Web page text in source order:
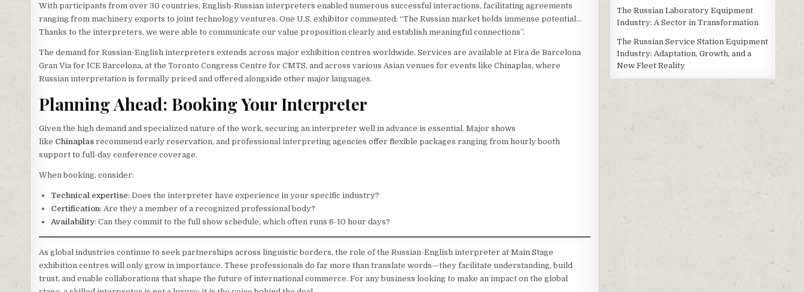
With participants from over 30 countries, English-Russian interpreters enabled numerous successful interactions, facilitating agreements
ranging from machinery exports to joint technology ventures. One U.S. exhibitor commented: “The Russian market holds immense potential…
Thanks to the interpreters, we were able to communicate our value proposition clearly and establish meaningful connections”.
The demand for Russian-English interpreters extends across major exhibition centres worldwide. Services are available at Fira de Barcelona
Gran Via for ICE Barcelona, at the Toronto Congress Centre for CMTS, and across various Asian venues for events like Chinaplas, where
Russian interpretation is formally priced and offered alongside other major languages.
Planning Ahead: Booking Your Interpreter
Given the high demand and specialized nature of the work, securing an interpreter well in advance is essential. Major shows
like Chinaplas recommend early reservation, and professional interpreting agencies offer flexible packages ranging from hourly booth
support to full-day conference coverage.
When booking, consider:
Technical expertise: Does the interpreter have experience in your specific industry?
Certification: Are they a member of a recognized professional body?
Availability: Can they commit to the full show schedule, which often runs 8-10 hour days?
As global industries continue to seek partnerships across linguistic borders, the role of the Russian-English interpreter at Main Stage
exhibition centres will only grow in importance. These professionals do far more than translate words—they facilitate understanding, build
trust, and enable collaborations that shape the future of international commerce. For any business looking to make an impact on the global
The Russian Laboratory Equipment
Industry: A Sector in Transformation
The Russian Service Station Equipment
Industry: Adaptation, Growth, and a
New Fleet Reality